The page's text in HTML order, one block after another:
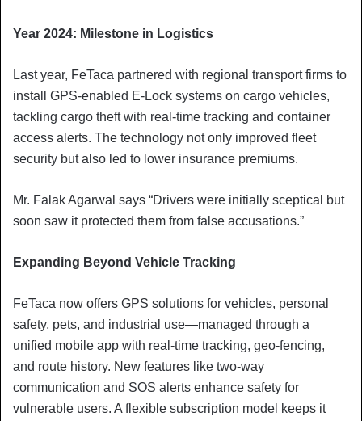
Year 2024: Milestone in Logistics
Last year, FeTaca partnered with regional transport firms to
install GPS-enabled E-Lock systems on cargo vehicles,
tackling cargo theft with real-time tracking and container
access alerts. The technology not only improved fleet
security but also led to lower insurance premiums.
Mr. Falak Agarwal says “Drivers were initially sceptical but
soon saw it protected them from false accusations.”
Expanding Beyond Vehicle Tracking
FeTaca now offers GPS solutions for vehicles, personal
safety, pets, and industrial use—managed through a
unified mobile app with real-time tracking, geo-fencing,
and route history. New features like two-way
communication and SOS alerts enhance safety for
vulnerable users. A flexible subscription model keeps it